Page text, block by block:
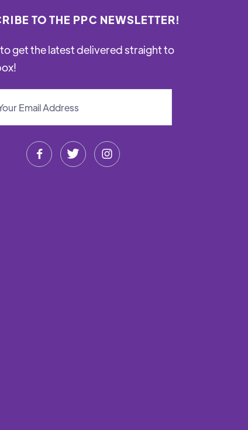
TO THE PPC NEWSLETTER!
get the latest delivered straight to
  